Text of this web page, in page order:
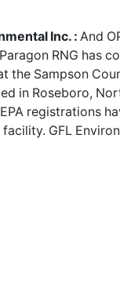
Inc. :And
RNG has
the Sampson
in Roseboro,
registrations
GFL